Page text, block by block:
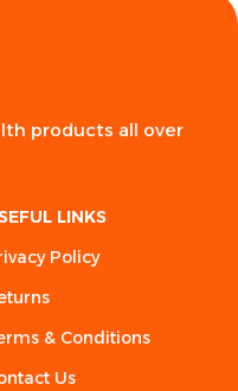
products all over
LINKS
Policy
& Conditions
Us